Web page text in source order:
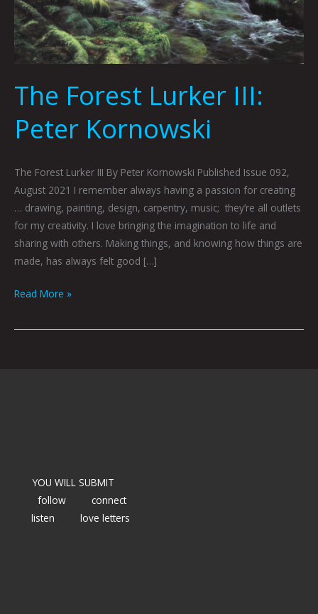
The Forest Lurker III:
Peter Kornowski
The Forest Lurker III By Peter Kornowski Published Issue 092,
August 2021 I remember always having a passion for creating
… drawing, painting, design, carpentry, music; they’re all outlets
for my creativity. I love bringing the imagination to life and
sharing with others. Making things, and knowing how things are
made, has always felt good […]
Read More »
YOU WILL SUBMIT
follow
connect
listen
love letters